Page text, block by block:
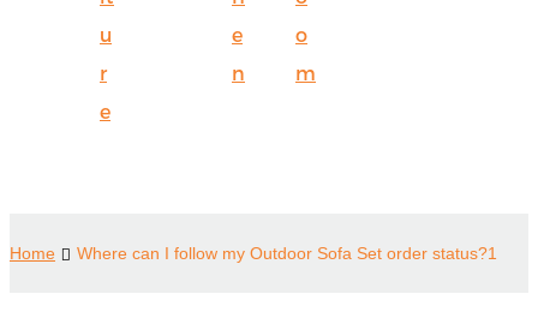
u
r
e
e
n
o
m
Home Where can I follow my Outdoor Sofa Set order status?1